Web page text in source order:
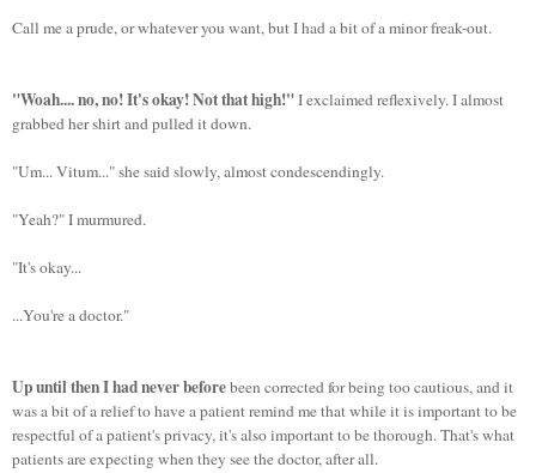
Call me a prude, or whatever you want, but I had a bit of a minor freak-out.
"Woah.... no, no! It's okay! Not that high!"I exclaimed reflexively. I almost
grabbed her shirt and pulled it down.
"Um... Vitum..." she said slowly, almost condescendingly.
"Yeah?" I murmured.
"It's okay...
...You're a doctor."
Up until then I had never beforebeen corrected for being too cautious, and it
was a bit of a relief to have a patient remind me that while it is important to be
respectful of a patient's privacy, it's also important to be thorough. That's what
patients are expecting when they see the doctor, after all.